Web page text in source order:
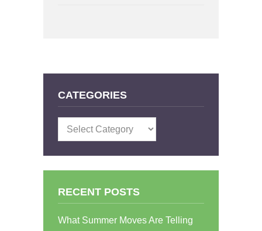
CATEGORIES
Categories
RECENT POSTS
What Summer Moves Are Telling